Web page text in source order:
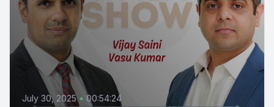
July 30, 2025 • 00:54:24